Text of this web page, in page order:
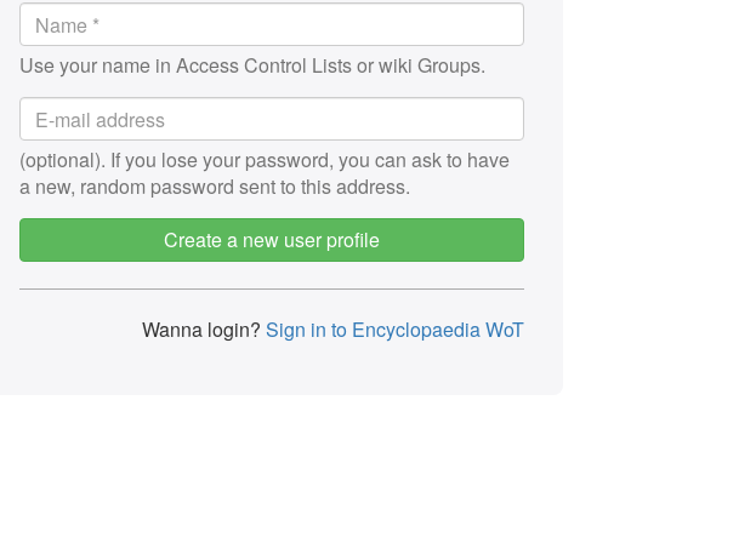
Use your name in Access Control Lists or wiki Groups.
(optional). If you lose your password, you can ask to have
a new, random password sent to this address.
Create a new user profile
Wanna login? Sign in to Encyclopaedia WoT